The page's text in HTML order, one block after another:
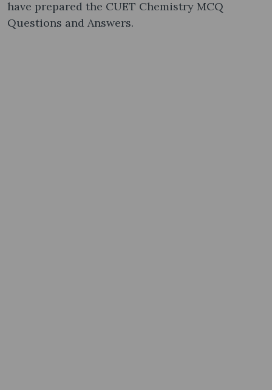
have prepared the CUET Chemistry MCQ
Questions and Answers.